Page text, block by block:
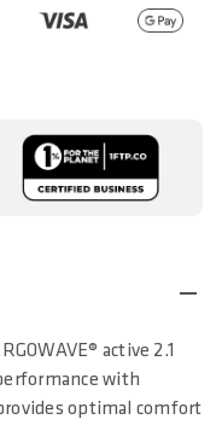
active 2.1
with
optimal comfort